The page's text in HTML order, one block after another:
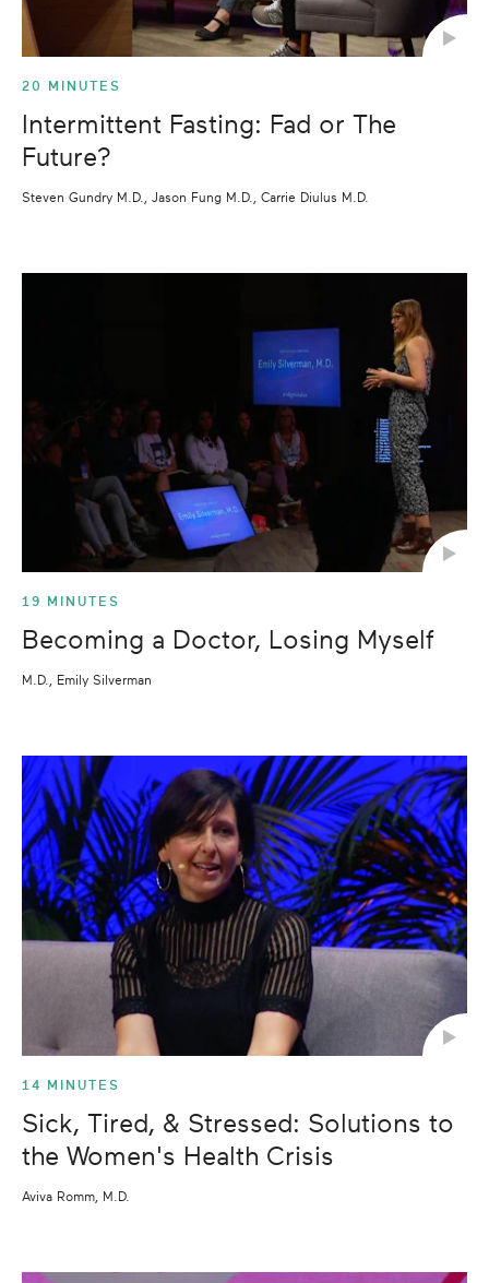
20 MINUTES
Intermittent Fasting: Fad or The
Future?
Steven Gundry M.D., Jason Fung M.D., Carrie Diulus M.D.
19 MINUTES
Becoming a Doctor, Losing Myself
M.D., Emily Silverman
14 MINUTES
Sick, Tired, & Stressed: Solutions to
the Women's Health Crisis
Aviva Romm, M.D.